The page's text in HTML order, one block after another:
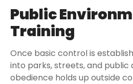
Public
Training
Once basic control is
into parks, streets, and public
obedience holds up outside